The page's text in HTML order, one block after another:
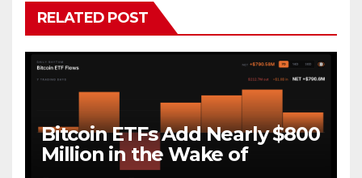
RELATED POST
Bitcoin ETFs Add Nearly $800
Million in the Wake of